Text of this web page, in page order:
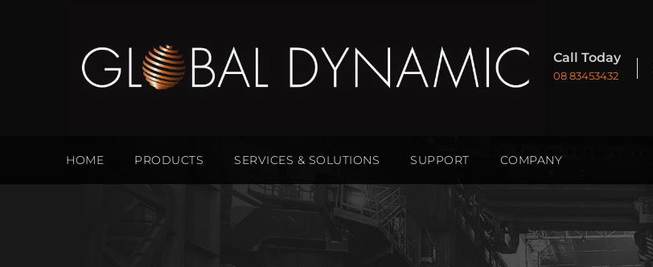
Call Today
08 83453432
HOME PRODUCTS SERVICES & SOLUTIONS SUPPORT COMPANY